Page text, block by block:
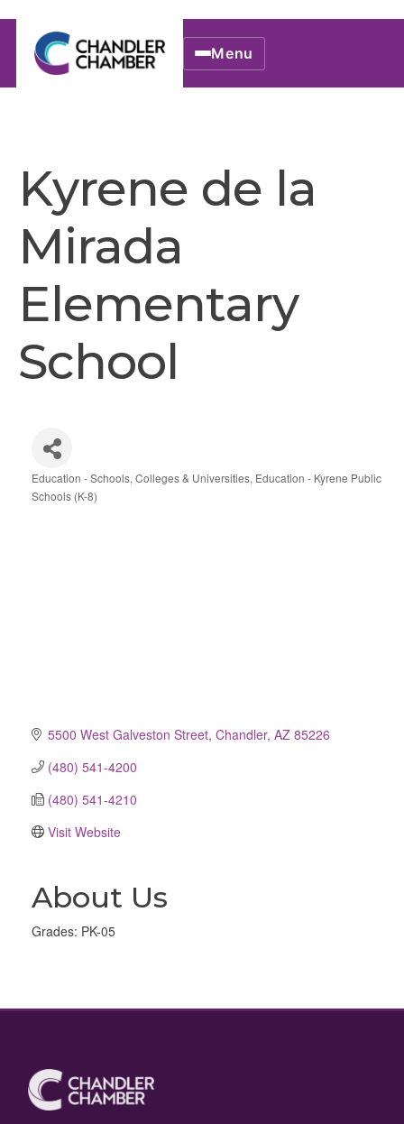
Menu
Kyrene de la
Mirada
Elementary
School
Categories
Education - Schools, Colleges & Universities Education - Kyrene Public
Schools (K-8)
5500 West Galveston Street Chandler AZ 85226
(480) 541-4200
(480) 541-4210
Visit Website
About Us
Grades: PK-05